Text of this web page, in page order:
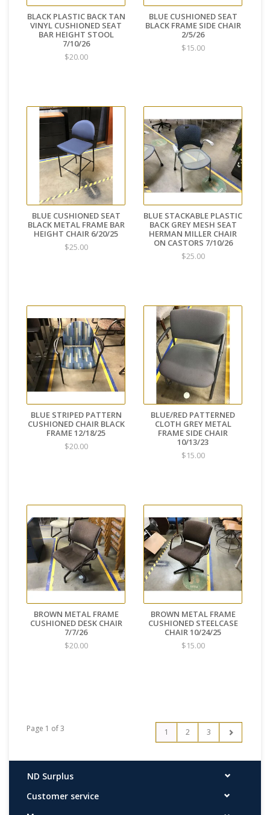
BLACK PLASTIC BACK TAN
VINYL CUSHIONED SEAT
BAR HEIGHT STOOL
7/10/26
$20.00
BLUE CUSHIONED SEAT
BLACK FRAME SIDE CHAIR
2/5/26
$15.00
BLUE CUSHIONED SEAT
BLACK METAL FRAME BAR
HEIGHT CHAIR 6/20/25
$25.00
BLUE STACKABLE PLASTIC
BACK GREY MESH SEAT
HERMAN MILLER CHAIR
ON CASTORS 7/10/26
$25.00
BLUE STRIPED PATTERN
CUSHIONED CHAIR BLACK
FRAME 12/18/25
$20.00
BLUE/RED PATTERNED
CLOTH GREY METAL
FRAME SIDE CHAIR
10/13/23
$15.00
BROWN METAL FRAME
CUSHIONED DESK CHAIR
7/7/26
$20.00
BROWN METAL FRAME
CUSHIONED STEELCASE
CHAIR 10/24/25
$15.00
Page 1 of 3 1 2 3
ND Surplus
Customer service